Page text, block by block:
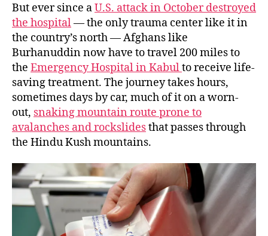
But ever since aU.S. attack in October destroyed
the hospital— the only trauma center like it in
the country’s north — Afghans like
Burhanuddin now have to travel 200 milesto
the Emergency Hospital in Kabulto receive life-
saving treatment. The journey takes hours,
sometimes days by car, much of it on a worn-
out, snaking mountain route prone to
avalanches and rockslidesthat passes through
the Hindu Kush mountains.